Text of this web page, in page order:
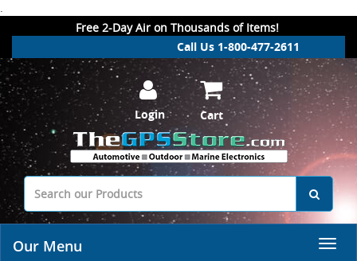
.
Free 2-Day Air on Thousands of Items!
Call Us 1-800-477-2611
Login Cart
Our Menu